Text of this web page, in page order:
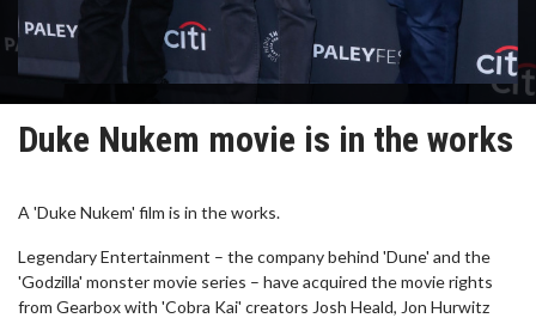
Duke Nukem movie is in the works
A 'Duke Nukem' film is in the works.
Legendary Entertainment – the company behind 'Dune' and the
'Godzilla' monster movie series – have acquired the movie rights
from Gearbox with 'Cobra Kai' creators Josh Heald, Jon Hurwitz